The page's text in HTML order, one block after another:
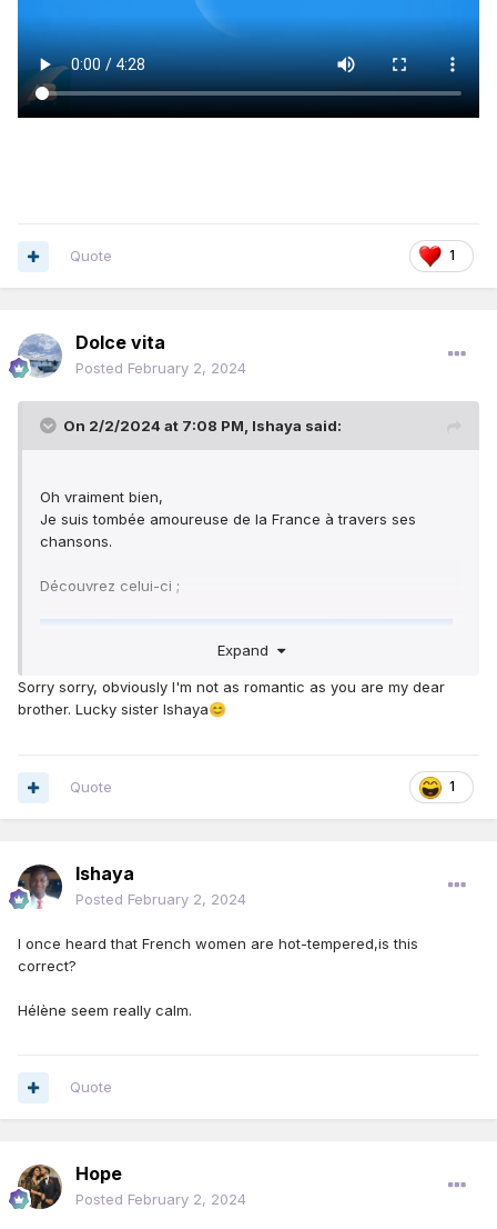
1
Quote
Dolce vita
Posted February 2, 2024
On 2/2/2024 at 7:08 PM, Ishaya said:
Oh vraiment bien,
Je suis tombée amoureuse de la France à travers ses
chansons.
Découvrez celui-ci ;
Expand
Sorry sorry, obviously I'm not as romantic as you are my dear
brother. Lucky sister Ishaya😊
1
Quote
Ishaya
Posted February 2, 2024
I once heard that French women are hot-tempered,is this
correct?
Hélène seem really calm.
Quote
Hope
Posted February 2, 2024